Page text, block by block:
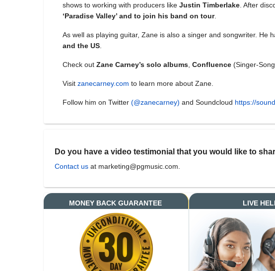
shows to working with producers like Justin Timberlake . After
‘Paradise Valley’ and to join his band on tour.
As well as playing guitar, Zane is also a singer and songwriter. He
and the US
Check out Zane Carney’s solo albums Confluence (Singer-
Visit zanecarney.com to learn more about Zane.
Follow him on Twitter (@zanecarney) and Soundcloud https://
Do you have a video testimonial that you would like to
Contact us at marketing@pgmusic.com.
MONEY BACK GUARANTEE LIVE